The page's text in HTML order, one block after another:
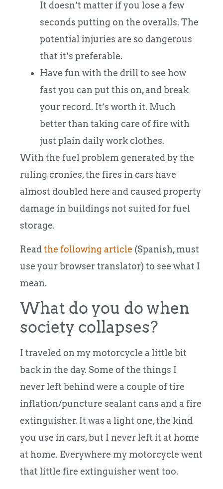
It doesn’t matter if you lose a few
seconds putting on the overalls. The
potential injuries are so dangerous
that it’s preferable.
Have fun with the drill to see how
fast you can put this on, and break
your record. It’s worth it. Much
better than taking care of fire with
just plain daily work clothes.
With the fuel problem generated by the
ruling cronies, the fires in cars have
almost doubled here and caused property
damage in buildings not suited for fuel
storage.
Readthe following article (Spanish, must
use your browser translator) to see what I
mean.
What do you do when
society collapses?
I traveled on my motorcycle a little bit
back in the day. Some of the things I
never left behind were a couple of tire
inflation/puncture sealant cans and a fire
extinguisher. It was a light one, the kind
you use in cars, but I never left it at home
at home. Everywhere my motorcycle went
that little fire extinguisher went too.